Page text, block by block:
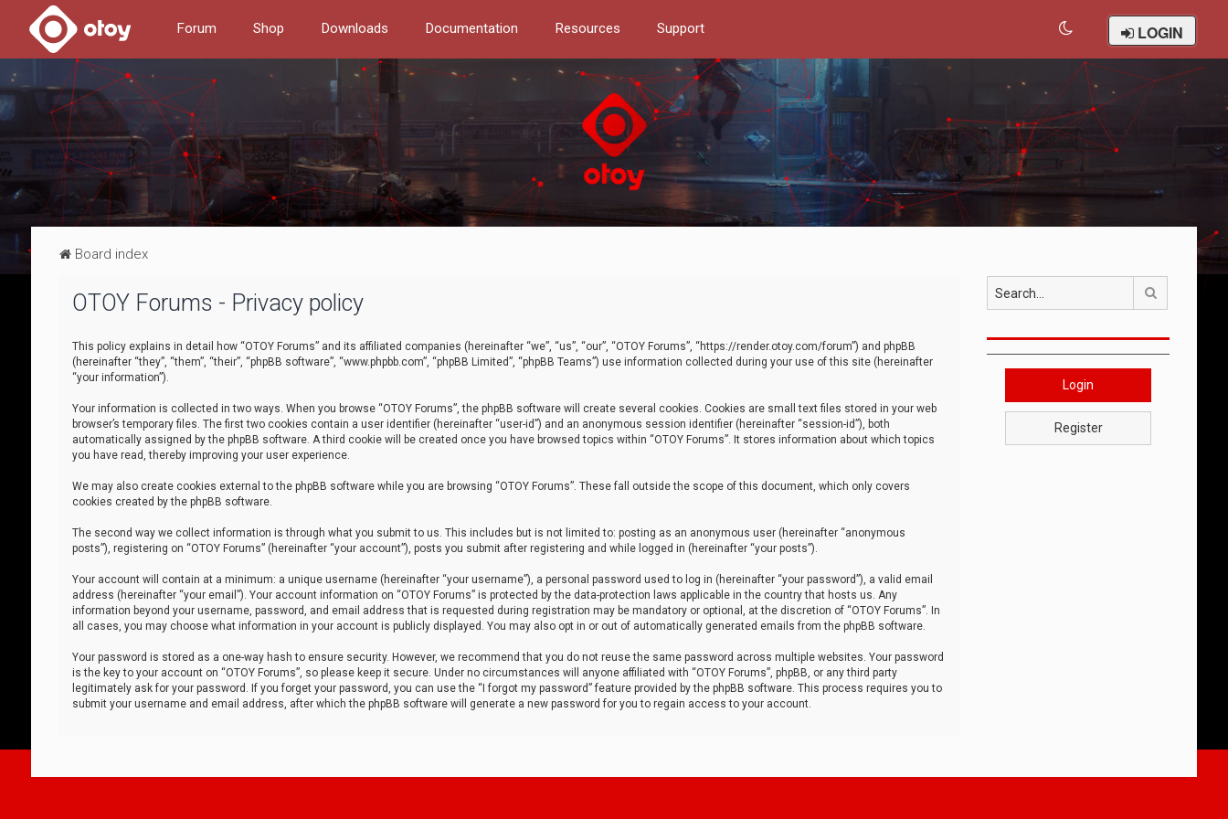
Forum Shop Downloads Documentation Resources Support LOGIN
Board index
OTOY Forums - Privacy policy
This policy explains in detail how “OTOY Forums” and its affiliated companies (hereinafter “we”, “us”, “our”, “OTOY Forums”, “https://render.otoy.com/forum”) and phpBB
(hereinafter “they”, “them”, “their”, “phpBB software”, “www.phpbb.com”, “phpBB Limited”, “phpBB Teams”) use information collected during your use of this site (hereinafter
“your information”).
Your information is collected in two ways. When you browse “OTOY Forums”, the phpBB software will create several cookies. Cookies are small text files stored in your web
browser’s temporary files. The first two cookies contain a user identifier (hereinafter “user-id”) and an anonymous session identifier (hereinafter “session-id”), both
automatically assigned by the phpBB software. A third cookie will be created once you have browsed topics within “OTOY Forums”. It stores information about which topics
you have read, thereby improving your user experience.
We may also create cookies external to the phpBB software while you are browsing “OTOY Forums”. These fall outside the scope of this document, which only covers
cookies created by the phpBB software.
The second way we collect information is through what you submit to us. This includes but is not limited to: posting as an anonymous user (hereinafter “anonymous
posts”), registering on “OTOY Forums” (hereinafter “your account”), posts you submit after registering and while logged in (hereinafter “your posts”).
Your account will contain at a minimum: a unique username (hereinafter “your username”), a personal password used to log in (hereinafter “your password”), a valid email
address (hereinafter “your email”). Your account information on “OTOY Forums” is protected by the data-protection laws applicable in the country that hosts us. Any
information beyond your username, password, and email address that is requested during registration may be mandatory or optional, at the discretion of “OTOY Forums”. In
all cases, you may choose what information in your account is publicly displayed. You may also opt in or out of automatically generated emails from the phpBB software.
Your password is stored as a one-way hash to ensure security. However, we recommend that you do not reuse the same password across multiple websites. Your password
is the key to your account on “OTOY Forums”, so please keep it secure. Under no circumstances will anyone affiliated with “OTOY Forums”, phpBB, or any third party
legitimately ask for your password. If you forget your password, you can use the “I forgot my password” feature provided by the phpBB software. This process requires you to
submit your username and email address, after which the phpBB software will generate a new password for you to regain access to your account.
Login
Register